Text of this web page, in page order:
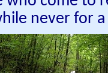
never for